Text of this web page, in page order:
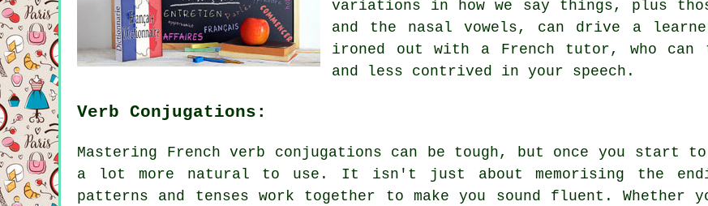
variations in how we say things, plus
and the nasal vowels, can drive a
ironed out with a French tutor, who can
and less contrived in your speech.
Verb Conjugations:
Mastering French verb conjugations can be tough, but once you start
a lot more natural to use. It isn't just about memorising the
patterns and tenses work together to make you sound fluent.